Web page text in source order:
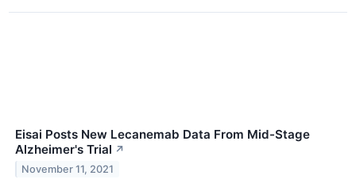
Eisai Posts New Lecanemab Data From Mid-Stage
Alzheimer's Trial ↗
November 11, 2021